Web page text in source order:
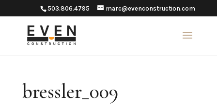
503.806.4795 marc@evenconstruction.com
bressler_009